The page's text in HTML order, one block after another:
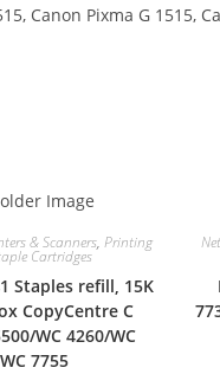
Canon Pixma G 1515,
& Scanners, Printing
Cartridges
Staples refill, 15K
CopyCentre C
WC 4260/WC
7755